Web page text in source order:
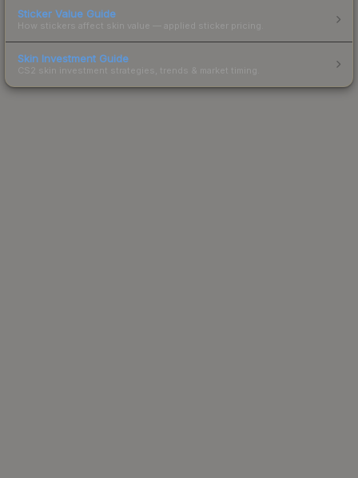
Sticker Value Guide
How stickers affect skin value — applied sticker pricing.
Skin Investment Guide
CS2 skin investment strategies, trends & market timing.